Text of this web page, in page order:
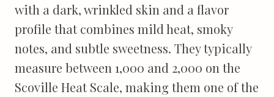
with a dark, wrinkled skin and a flavor
profile that combines mild heat, smoky
notes, and subtle sweetness. They typically
measure between 1,000 and 2,000 on the
Scoville Heat Scale, making them one of the